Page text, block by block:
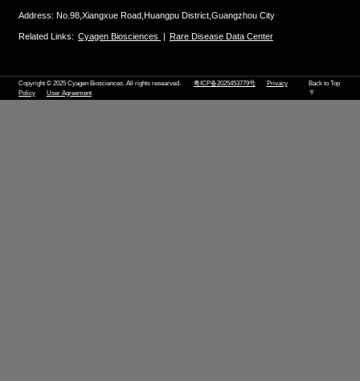
Address: No.98,Xiangxue Road,Huangpu District,Guangzhou City
Related Links: Cyagen Biosciences | Rare Disease Data Center
Copyright © 2025 Cyagen Biosciences. All rights researved. 粤ICP备2025453779号
Privacy
Policy
User Agreement
Back to Top